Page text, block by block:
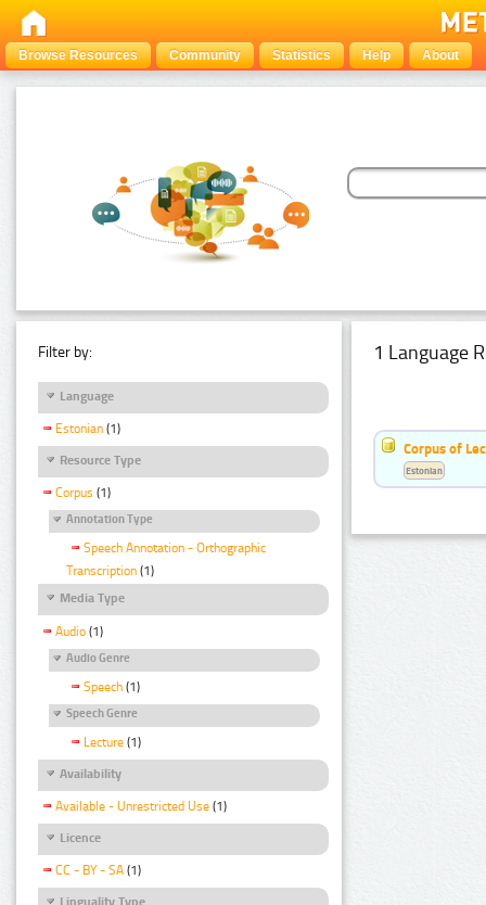
Browse Resources Community Statistics Help About
Filter by:
Language
Estonian (1)
Resource Type
Corpus (1)
Annotation Type
Speech Annotation - Orthographic
Transcription (1)
Media Type
Audio (1)
Audio Genre
Speech (1)
Speech Genre
Lecture (1)
Availability
Available - Unrestricted Use (1)
Licence
CC - BY - SA (1)
1 Language
Corpus of
Estonian